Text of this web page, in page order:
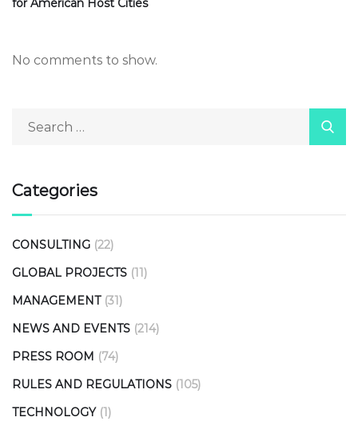
for American Host Cities
No comments to show.
Categories
CONSULTING (22)
GLOBAL PROJECTS (11)
MANAGEMENT (31)
NEWS AND EVENTS (214)
PRESS ROOM (74)
RULES AND REGULATIONS (105)
TECHNOLOGY (1)